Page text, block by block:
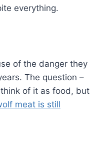
everything.
of the danger they
The question –
of it as food, but
meat is still